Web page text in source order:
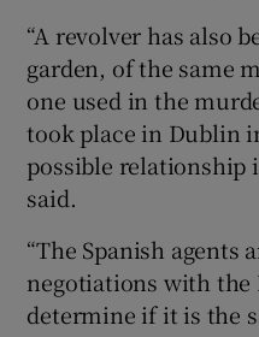
“A revolver has also
garden, of the same
one used in the
took place in Dublin
possible relationship
said.
“The Spanish agents
negotiations with the
determine if it is the